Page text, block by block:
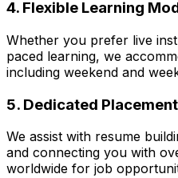
4. Flexible Learning
Whether you prefer live
paced learning, we
including weekend and
5. Dedicated
We assist with resume
and connecting you with
worldwide for job